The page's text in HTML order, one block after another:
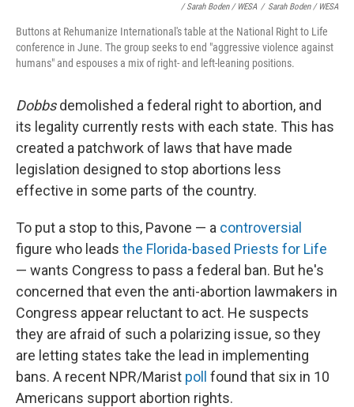
/ Sarah Boden / WESA / Sarah Boden / WESA
Buttons at Rehumanize International's table at the National Right to Life
conference in June. The group seeks to end "aggressive violence against
humans" and espouses a mix of right- and left-leaning positions.
Dobbsdemolished a federal right to abortion, and
its legality currently rests with each state. This has
created a patchwork of laws that have made
legislation designed to stop abortions less
effective in some parts of the country.
To put a stop to this, Pavone — a controversial
figure who leads the Florida-based Priests for Life
— wants Congress to pass a federal ban. But he's
concerned that even the anti-abortion lawmakers in
Congress appear reluctant to act. He suspects
they are afraid of such a polarizing issue, so they
are letting states take the lead in implementing
bans. A recent NPR/Marist poll found that six in 10
Americans support abortion rights.